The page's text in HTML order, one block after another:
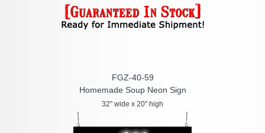
FGZ-40-59
Homemade Soup Neon Sign
32" wide x 20" high